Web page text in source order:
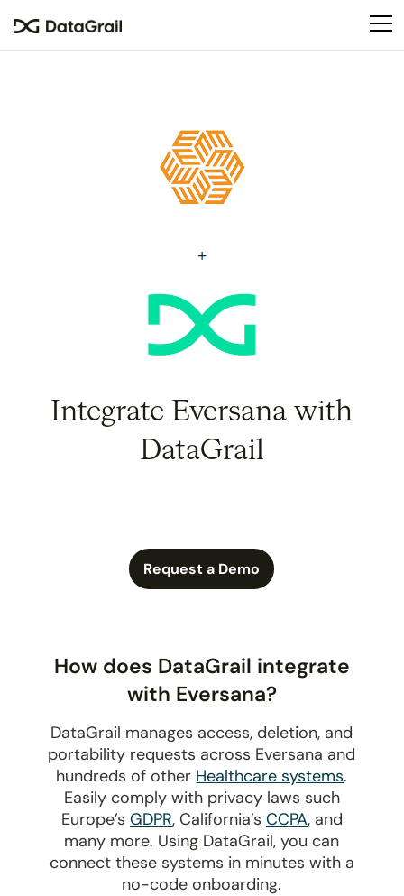
This
accessibility
system.
Integrate Eversana with
DataGrail
Request a Demo
How does DataGrail integrate
with Eversana?
DataGrail manages access, deletion, and
portability requests across Eversana and
hundreds of other Healthcare systems.
Easily comply with privacy laws such
Europe’s GDPR, California’s CCPA, and
many more. Using DataGrail, you can
connect these systems in minutes with a
no-code onboarding.